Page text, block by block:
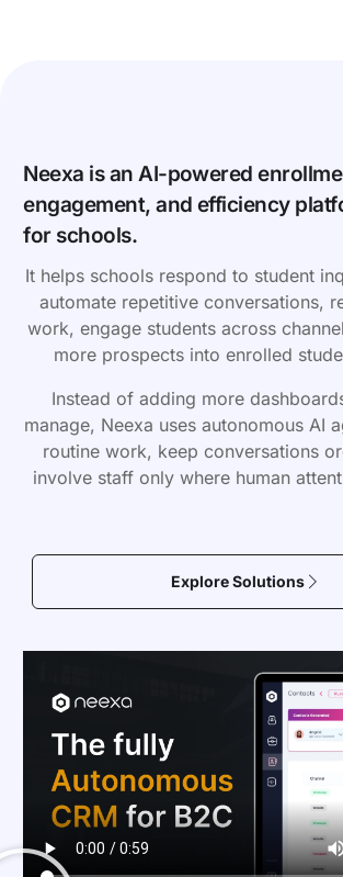
Neexa is an AI-powered
engagement, and efficiency
for schools.
It helps schools respond to student
automate repetitive conversations,
work, engage students across
more prospects into enrolled
Instead of adding more
manage, Neexa uses autonomous AI
routine work, keep conversations
involve staff only where human
Explore Solutions